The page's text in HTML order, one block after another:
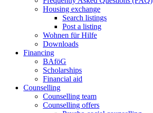
Housing exchange
Search listings
Post a listing
Wohnen für Hilfe
Downloads
Financing
BAföG
Scholarships
Financial aid
Counselling
Counselling team
Counselling offers